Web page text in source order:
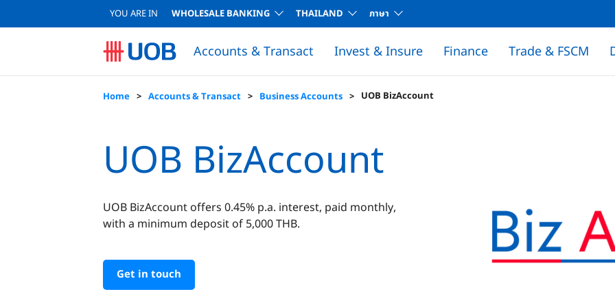
YOU ARE IN WHOLESALE BANKING THAILAND ภาษา
Accounts & Transact Invest & Insure Finance Trade & FSCM
Home Accounts & Transact Business Accounts UOB BizAccount
UOB BizAccount
UOB BizAccount offers 0.45% p.a. interest, paid monthly,
with a minimum deposit of 5,000 THB.
Get in touch